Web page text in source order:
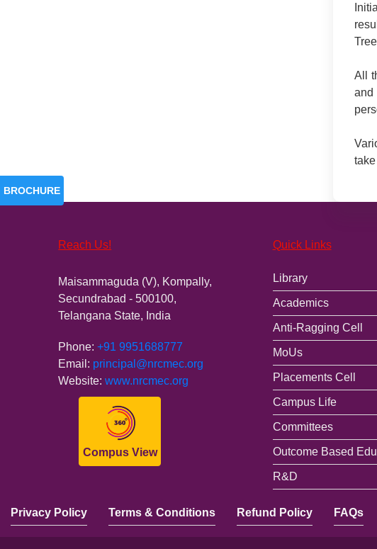
BROCHURE
All
Reach Us!
Maisammaguda (V), Kompally,
Secundrabad - 500100,
Telangana State, India
Phone:+91 9951688777
Email: principal@nrcmec.org
Website:www.nrcmec.org
Compus View
Quick Links
Library
Academics
Anti-Ragging Cell
MoUs
Placements Cell
Campus Life
Committees
Outcome Based
R&D
Privacy Policy Terms & Conditions Refund Policy FAQs